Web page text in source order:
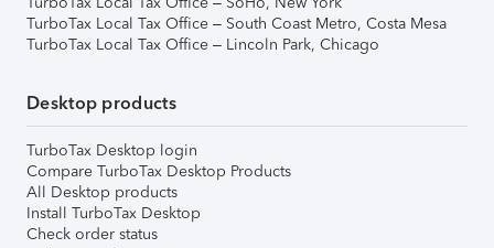
TurboTax Local Tax Office – South Coast Metro, Costa Mesa
TurboTax Local Tax Office – Lincoln Park, Chicago
Desktop products
TurboTax Desktop login
Compare TurboTax Desktop Products
All Desktop products
Install TurboTax Desktop
Check order status